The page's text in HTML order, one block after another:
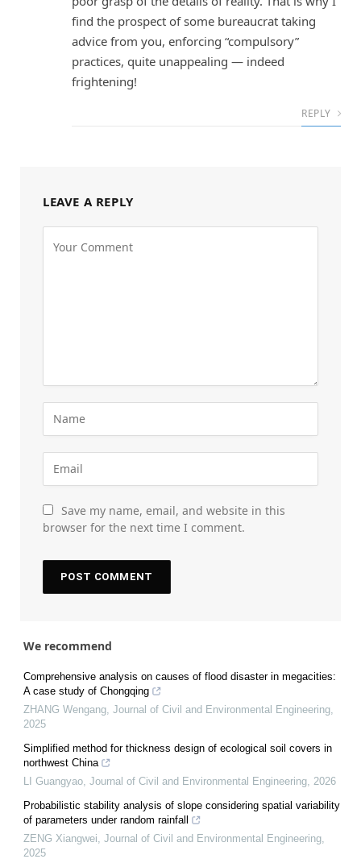
find the prospect of some bureaucrat taking
advice from you, enforcing “compulsory”
practices, quite unappealing — indeed
frightening!
REPLY
LEAVE A REPLY
Save my name, email, and website in this
browser for the next time I comment.
We recommend
Comprehensive analysis on causes of flood disaster in megacities:
A case study of Chongqing
ZHANG Wengang Journal of Civil and Environmental Engineering
2025
Simplified method for thickness design of ecological soil covers in
northwest China
LI Guangyao Journal of Civil and Environmental Engineering 2026
Probabilistic stability analysis of slope considering spatial variability
of parameters under random rainfall
ZENG Xiangwei Journal of Civil and Environmental Engineering
2025